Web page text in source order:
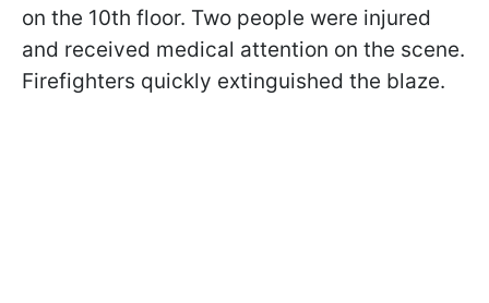
on the 10th floor. Two people were injured
and received medical attention on the scene.
Firefighters quickly extinguished the blaze.